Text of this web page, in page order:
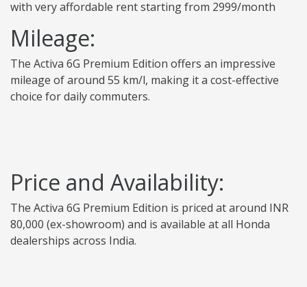
with very affordable rent starting from 2999/month
Mileage:
The Activa 6G Premium Edition offers an impressive
mileage of around 55 km/l, making it a cost-effective
choice for daily commuters.
Price and Availability:
The Activa 6G Premium Edition is priced at around INR
80,000 (ex-showroom) and is available at all Honda
dealerships across India.